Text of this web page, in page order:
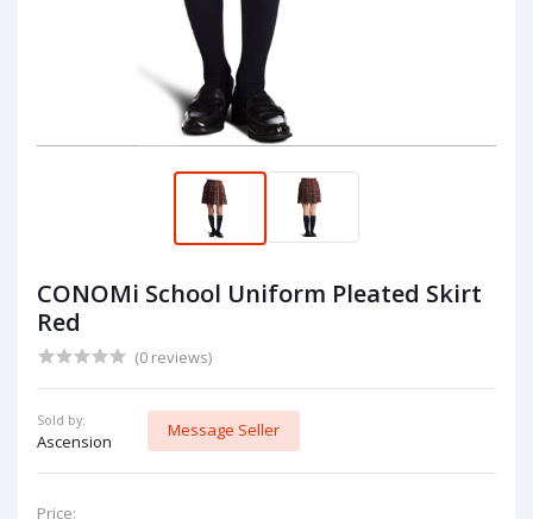
CONOMi School Uniform Pleated Skirt
Red
(0 reviews)
Sold by:
Ascension
Message Seller
Price: